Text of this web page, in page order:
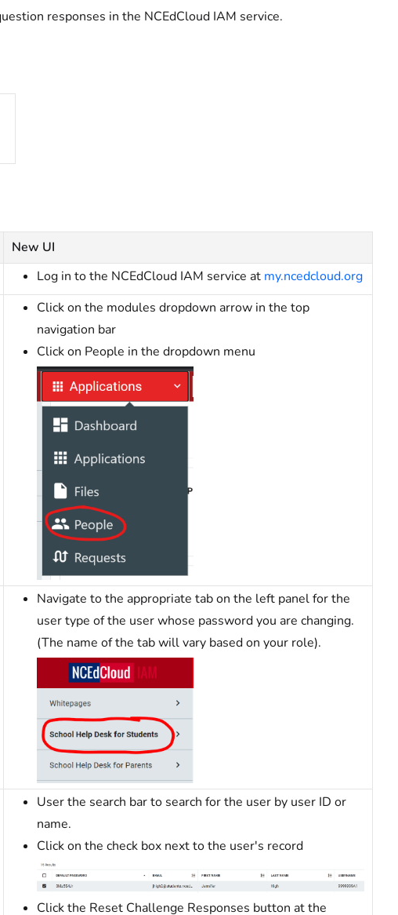
responses in the NCEdCloud IAM service.
New UI
Log in to the NCEdCloud IAM service at my.ncedcloud.org
Click on the modules dropdown arrow in the top
navigation bar
Click on People in the dropdown menu
Navigate to the appropriate tab on the left panel for the
user type of the user whose password you are changing.
(The name of the tab will vary based on your role).
User the search bar to search for the user by user ID or
name.
Click on the check box next to the user's record
Click the Reset Challenge Responses button at the